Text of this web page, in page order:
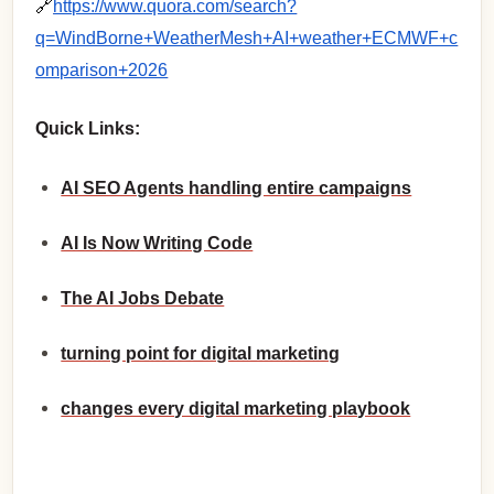
🔗https://www.quora.com/search?
q=WindBorne+WeatherMesh+AI+weather+ECMWF+c
omparison+2026
Quick Links:
AI SEO Agents handling entire campaigns
AI Is Now Writing Code
The AI Jobs Debate
turning point for digital marketing
changes every digital marketing playbook